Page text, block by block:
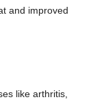
and improved
like arthritis,